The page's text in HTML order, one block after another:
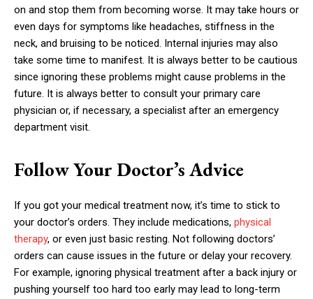
on and stop them from becoming worse. It may take hours or
even days for symptoms like headaches, stiffness in the
neck, and bruising to be noticed. Internal injuries may also
take some time to manifest. It is always better to be cautious
since ignoring these problems might cause problems in the
future. It is always better to consult your primary care
physician or, if necessary, a specialist after an emergency
department visit.
Follow Your Doctor’s Advice
If you got your medical treatment now, it’s time to stick to
your doctor’s orders. They include medications, physical
therapy, or even just basic resting. Not following doctors’
orders can cause issues in the future or delay your recovery.
For example, ignoring physical treatment after a back injury or
pushing yourself too hard too early may lead to long-term